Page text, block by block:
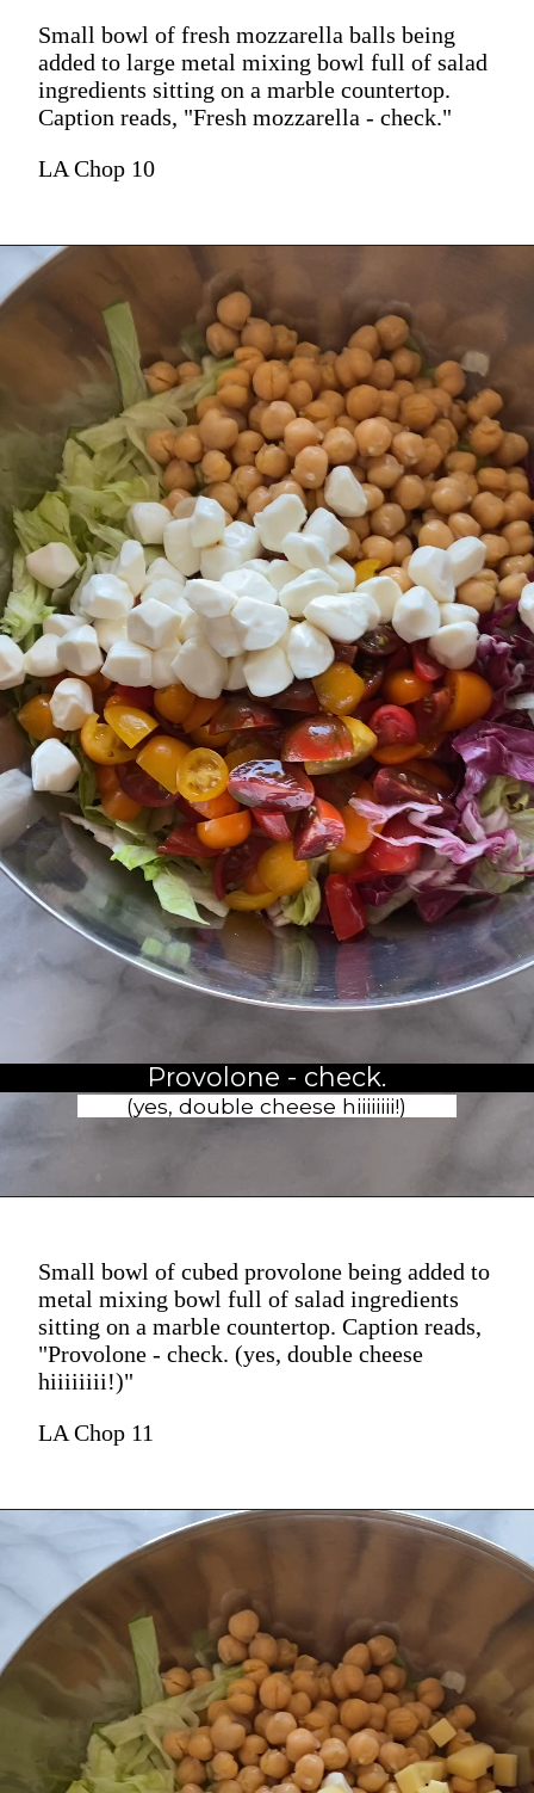
Small bowl of fresh mozzarella balls being
added to large metal mixing bowl full of salad
ingredients sitting on a marble countertop.
Caption reads, "Fresh mozzarella - check."
LA Chop 10
Provolone - check.
(yes, double cheese hiiiiiiii!)
Small bowl of cubed provolone being added to
metal mixing bowl full of salad ingredients
sitting on a marble countertop. Caption reads,
"Provolone - check. (yes, double cheese
hiiiiiiii!)"
LA Chop 11